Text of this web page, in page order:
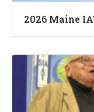
2026 Maine